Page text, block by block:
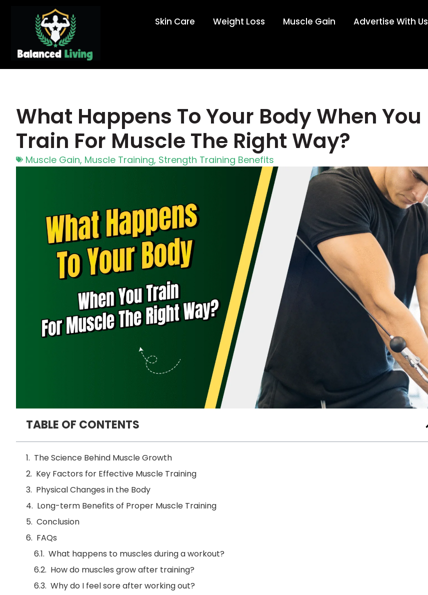
Skin Care Weight Loss Muscle Gain Advertise With Us
What Happens To Your Body When You
Train For Muscle The Right Way?
Muscle Gain, Muscle Training, Strength Training Benefits
TABLE OF CONTENTS
The Science Behind Muscle Growth
Key Factors for Effective Muscle Training
Physical Changes in the Body
Long-term Benefits of Proper Muscle Training
Conclusion
FAQs
What happens to muscles during a workout?
How do muscles grow after training?
Why do I feel sore after working out?